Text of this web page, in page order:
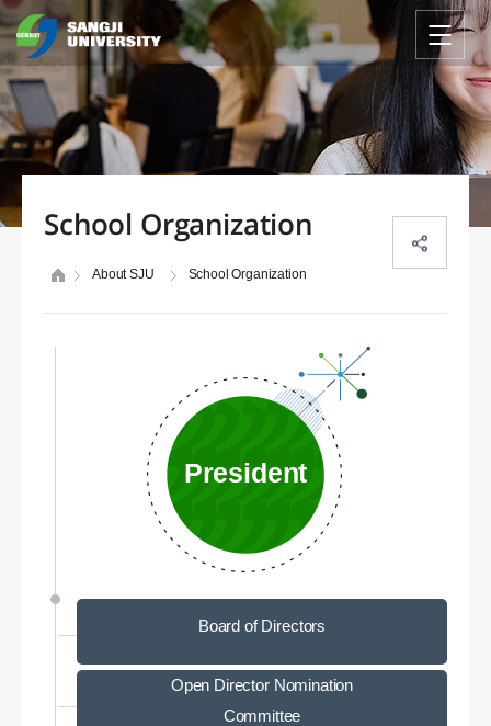
School Organization
About SJU School Organization
President
Board of Directors
Open Director Nomination
Committee